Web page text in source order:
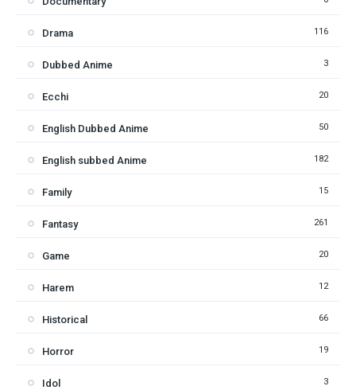
Drama 116
Dubbed Anime 3
Ecchi 20
English Dubbed Anime 50
English subbed Anime 182
Family 15
Fantasy 261
Game 20
Harem 12
Historical 66
Horror 19
Idol 3